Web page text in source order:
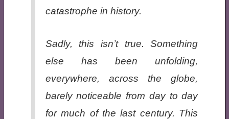
catastrophe in history.
Sadly, this isn’t true. Something
else has been unfolding,
everywhere, across the globe,
barely noticeable from day to day
for much of the last century. This